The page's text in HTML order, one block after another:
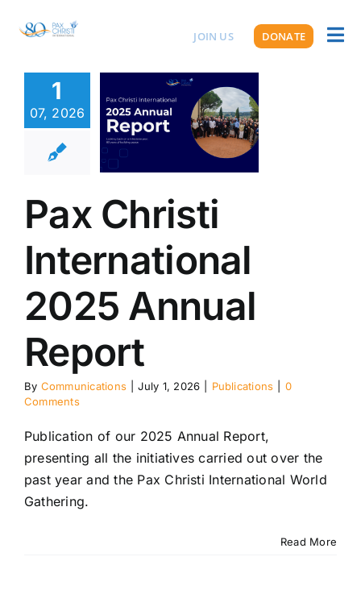
JOIN US DONATE
Toggle
1
07, 2026
Christi
Annual
Pax Christi
International
2025 Annual
Report
By Communications July 1, 2026 Publications
0
Comments
Publication of our 2025 Annual Report,
presenting all the initiatives carried out over the
past year and the Pax Christi International World
Gathering.
Read More